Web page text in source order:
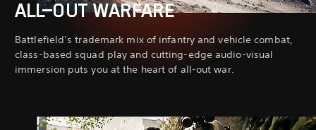
ALL-OUT WARFARE
Battlefield’s trademark mix of infantry and vehicle combat,
class-based squad play and cutting-edge audio-visual
immersion puts you at the heart of all-out war.